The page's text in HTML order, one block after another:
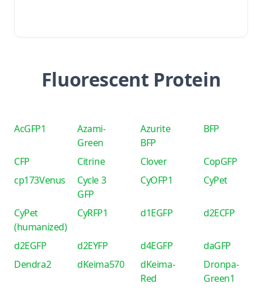
Fluorescent Protein
AcGFP1
Azami-
Green
Azurite
BFP
BFP
CFP Citrine Clover
CopGFP
cp173Venus
Cycle 3
GFP
CyOFP1 CyPet
CyPet
(humanized)
CyRFP1 d1EGFP d2ECFP
d2EGFP d2EYFP d4EGFP
daGFP
Dendra2
dKeima570
dKeima-
Red
Dronpa-
Green1